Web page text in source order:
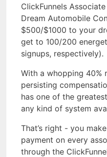
ClickFunnels
Dream Automobile
$500/$1000 to your
get to 100/200
signups, respectively).
With a whopping 40%
persisting
has one of the
any kind of system
That’s right - you
payment on every
through the